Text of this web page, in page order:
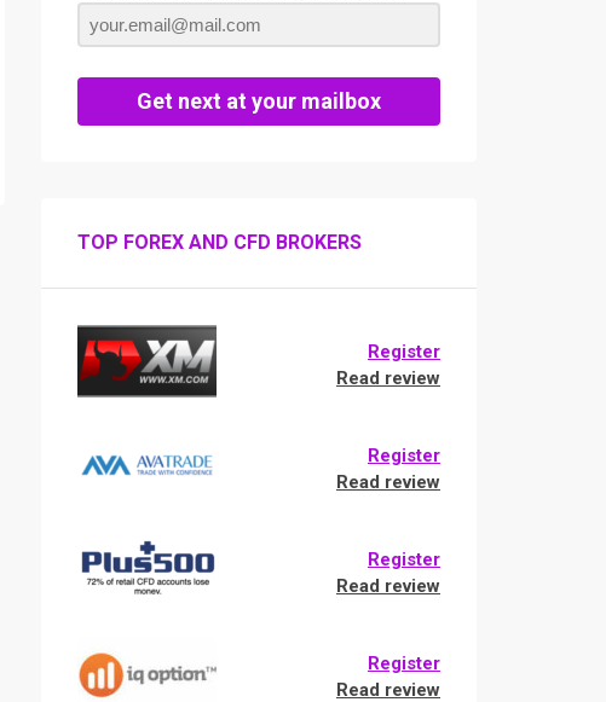
Get next at your mailbox
TOP FOREX AND CFD BROKERS
Register
Read review
Register
Read review
Register
Read review
Register
Read review